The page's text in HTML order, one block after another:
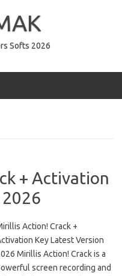
Softs 2026
+ Activation
Action! Crack +
Key Latest Version
Mirillis Action! Crack is a
screen recording and